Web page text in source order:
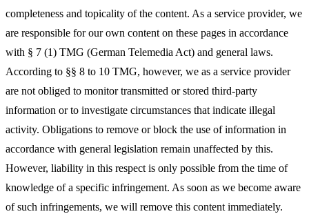
completeness and topicality of the content. As a service provider, we
are responsible for our own content on these pages in accordance
with § 7 (1) TMG (German Telemedia Act) and general laws.
According to §§ 8 to 10 TMG, however, we as a service provider
are not obliged to monitor transmitted or stored third-party
information or to investigate circumstances that indicate illegal
activity. Obligations to remove or block the use of information in
accordance with general legislation remain unaffected by this.
However, liability in this respect is only possible from the time of
knowledge of a specific infringement. As soon as we become aware
of such infringements, we will remove this content immediately.